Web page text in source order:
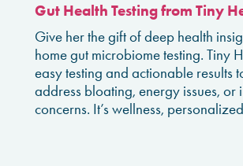
Gut Health Testing from Tiny
Give her the gift of deep health
home gut microbiome testing. Tiny
easy testing and actionable results
address bloating, energy issues, or
concerns. It’s wellness,